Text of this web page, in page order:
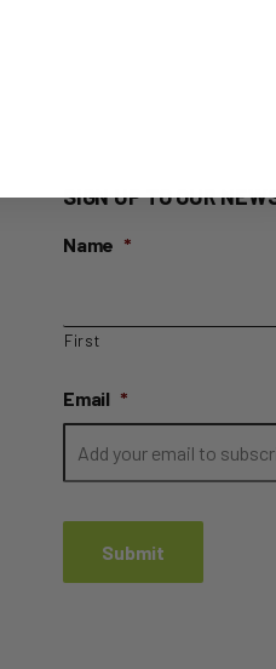
SIGN UP TO OUR
Name *
First
Email *